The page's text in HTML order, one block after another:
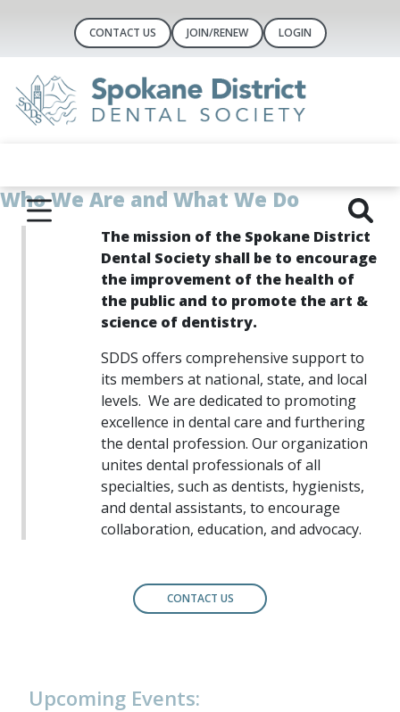
CONTACT US JOIN/RENEW LOGIN
Who We Are and What We Do
The mission of the Spokane District
Dental Society shall be to encourage
the improvement of the health of
the public and to promote the art &
science of dentistry.
SDDS offers comprehensive support to
its members at national, state, and local
levels. We are dedicated to promoting
excellence in dental care and furthering
the dental profession. Our organization
unites dental professionals of all
specialties, such as dentists, hygienists,
and dental assistants, to encourage
collaboration, education, and advocacy.
CONTACT US
Upcoming Events: